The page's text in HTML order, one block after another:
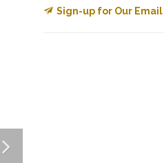
Sign-up for Our